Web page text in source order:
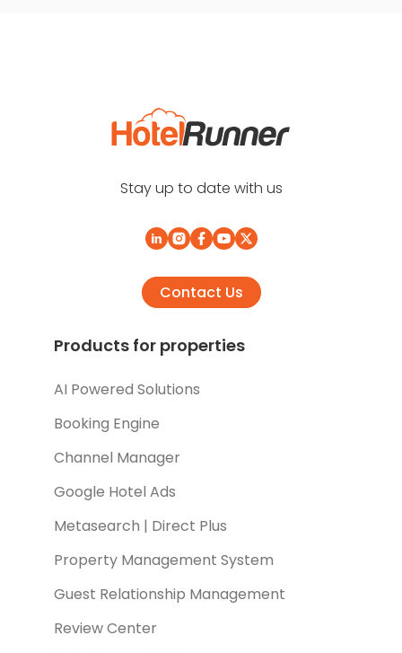
Stay up to date with us
Contact Us
Products for properties
AI Powered Solutions
Booking Engine
Channel Manager
Google Hotel Ads
Metasearch | Direct Plus
Property Management System
Guest Relationship Management
Review Center